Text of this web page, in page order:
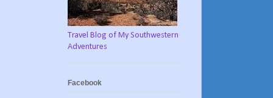
Travel Blog of My Southwestern
Adventures
Facebook